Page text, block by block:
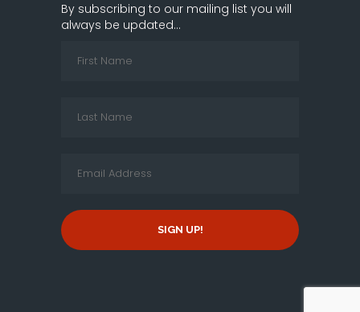
By subscribing to our mailing list you will
always be updated...
SIGN UP!